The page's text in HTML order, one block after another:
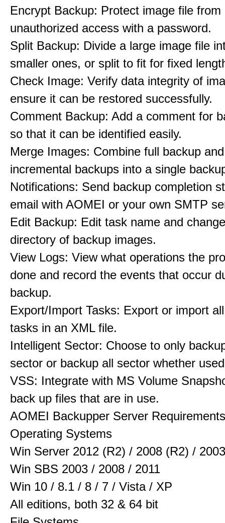
Encrypt Backup: Protect image file from
unauthorized access with a password.
Split Backup: Divide a large image file
smaller ones, or split to fit for fixed
Check Image: Verify data integrity of
ensure it can be restored successfully.
Comment Backup: Add a comment for
so that it can be identified easily.
Merge Images: Combine full backup
incremental backups into a single
Notifications: Send backup completion
email with AOMEI or your own SMTP
Edit Backup: Edit task name and
directory of backup images.
View Logs: View what operations the
done and record the events that occur
backup.
Export/Import Tasks: Export or import
tasks in an XML file.
Intelligent Sector: Choose to only
sector or backup all sector whether
VSS: Integrate with MS Volume
back up files that are in use.
AOMEI Backupper Server Requirements
Operating Systems
Win Server 2012 (R2) / 2008 (R2) / 2003
Win SBS 2003 / 2008 / 2011
Win 10 / 8.1 / 8 / 7 / Vista / XP
All editions, both 32 & 64 bit